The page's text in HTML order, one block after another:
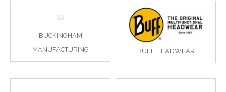
BUCKINGHAM
MANUFACTURING
BUFF HEADWEAR